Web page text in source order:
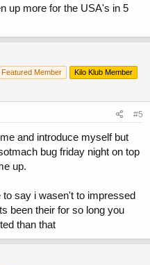
up more for the USA's in 5
Featured Member
Kilo Klub Member
#5
and introduce myself but
bug friday night on top
up.
say i wasen't to impressed
been their for so long you
than that